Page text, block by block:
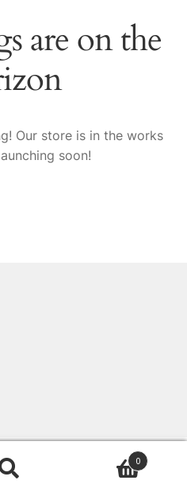
are on the
Our store is in the works
soon!
0